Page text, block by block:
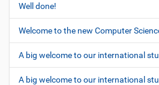
Well done!
Welcome to the new Computer
A big welcome to our international
A big welcome to our international